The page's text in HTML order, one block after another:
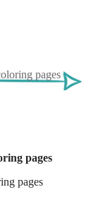
pages
pages